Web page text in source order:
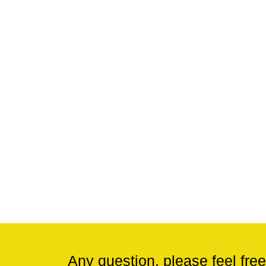
Any question, please feel